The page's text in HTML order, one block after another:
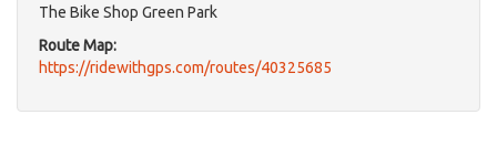
The Bike Shop Green Park
Route Map:
https://ridewithgps.com/routes/40325685